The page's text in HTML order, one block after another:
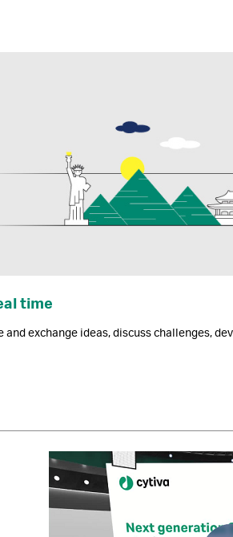
time
exchange ideas, discuss challenges,